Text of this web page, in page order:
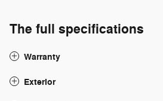
The full specifications
Warranty
Exterior